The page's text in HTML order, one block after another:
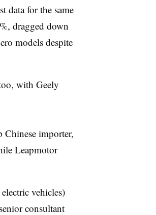
data for the same
dragged down
models despite
with Geely
importer,
Leapmotor
vehicles)
consultant